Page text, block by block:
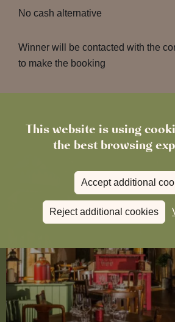
This website is using
the best browsing
Accept additional
Reject additional cookies
No cash alternative
Winner will be contacted with the
to make the booking